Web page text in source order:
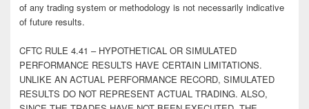
of any trading system or methodology is not necessarily indicative
of future results.
CFTC RULE 4.41 – HYPOTHETICAL OR SIMULATED
PERFORMANCE RESULTS HAVE CERTAIN LIMITATIONS.
UNLIKE AN ACTUAL PERFORMANCE RECORD, SIMULATED
RESULTS DO NOT REPRESENT ACTUAL TRADING. ALSO,